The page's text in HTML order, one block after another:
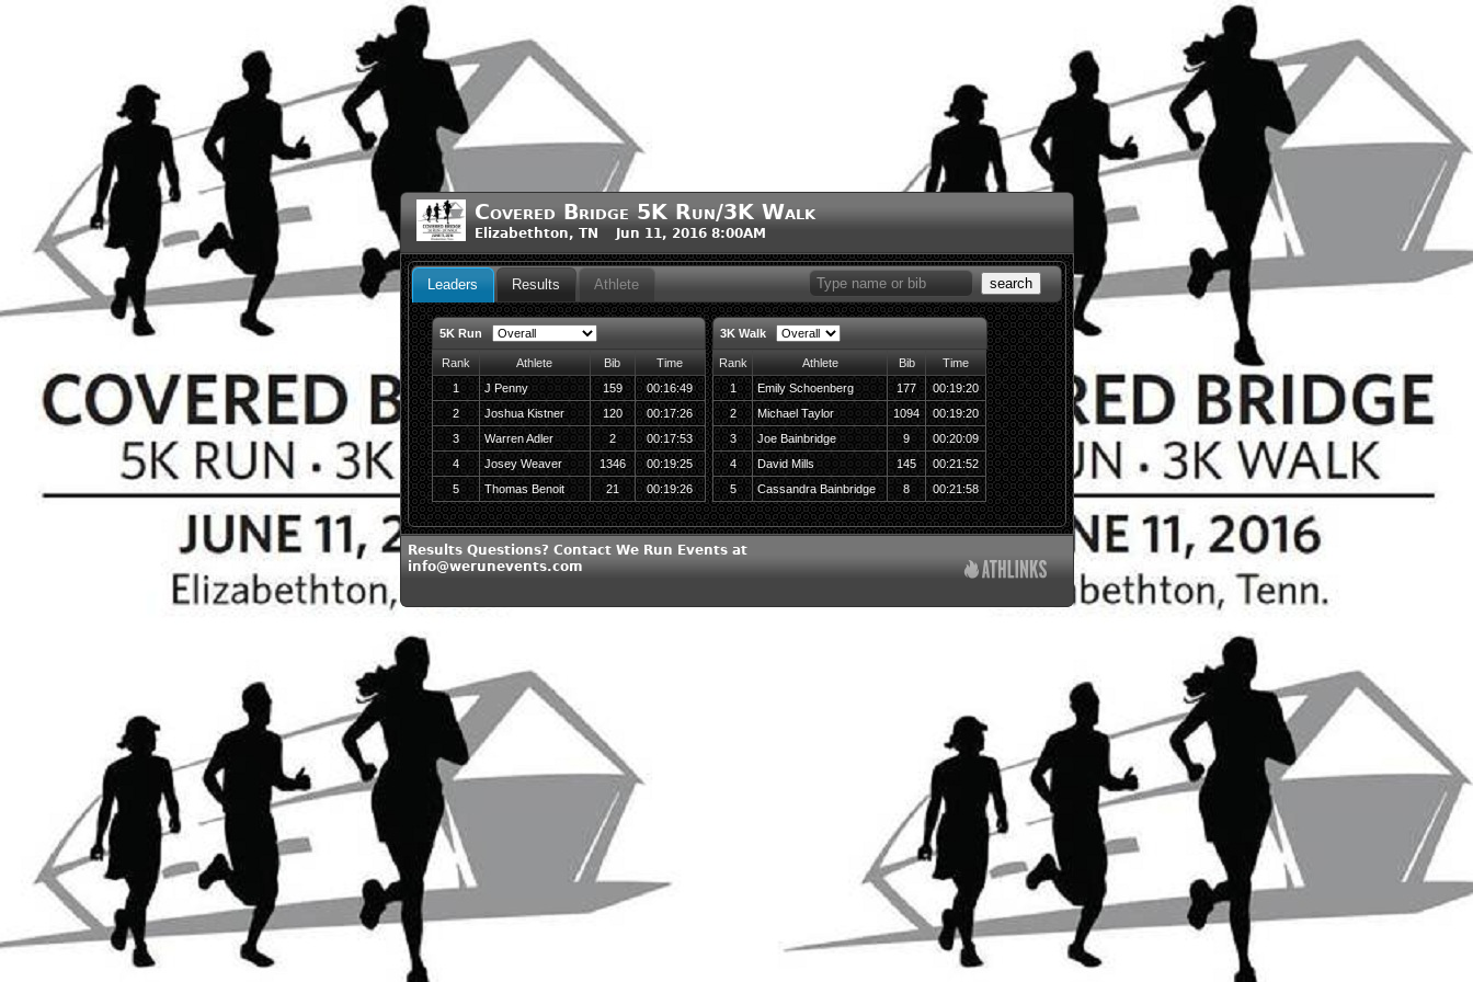
Covered Bridge 5K Run/3K Walk
Elizabethton, TN Jun 11, 2016 8:00AM
search
Leaders Results Athlete
5K Run
Rank Athlete Bib
Time
1
J Penny 159
00:16:49
2
Joshua Kistner 120
00:17:26
3
Warren Adler 2
00:17:53
4
Josey Weaver 1346
00:19:25
5
Thomas Benoit 21 00:19:26
3K Walk
Rank Athlete Bib
Time
1
Emily Schoenberg 177
00:19:20
2
Michael Taylor 1094
00:19:20
3
Joe Bainbridge 9
00:20:09
4
David Mills 145
00:21:52
5
Cassandra Bainbridge 8 00:21:58
Results Questions? Contact We Run Events at
info@werunevents.com